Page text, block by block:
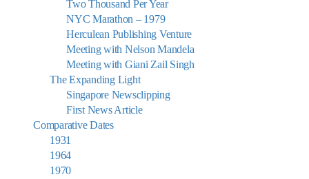
Two Thousand Per Year
NYC Marathon – 1979
Herculean Publishing Venture
Meeting with Nelson Mandela
Meeting with Giani Zail Singh
The Expanding Light
Singapore Newsclipping
First News Article
Comparative Dates
1931
1964
1970